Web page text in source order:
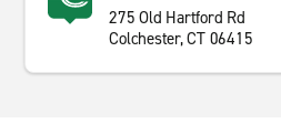
275 Old Hartford Rd
Colchester, CT 06415